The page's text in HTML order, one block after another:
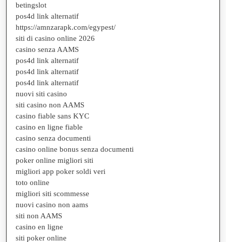
betingslot
pos4d link alternatif
https://amnzarapk.com/egypest/
siti di casino online 2026
casino senza AAMS
pos4d link alternatif
pos4d link alternatif
pos4d link alternatif
nuovi siti casino
siti casino non AAMS
casino fiable sans KYC
casino en ligne fiable
casino senza documenti
casino online bonus senza documenti
poker online migliori siti
migliori app poker soldi veri
toto online
migliori siti scommesse
nuovi casino non aams
siti non AAMS
casino en ligne
siti poker online